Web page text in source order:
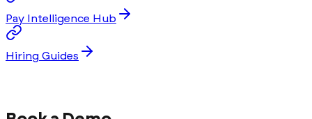
Pay Intelligence Hub
Hiring Guides